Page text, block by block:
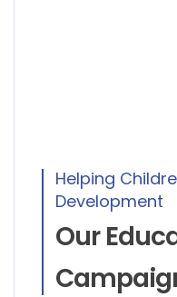
Helping
Development
Our